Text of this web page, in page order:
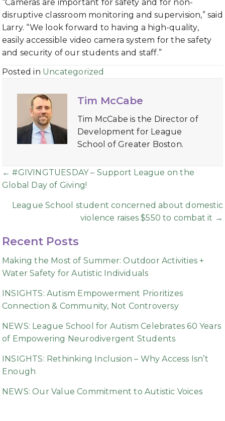
“Cameras are important for safety and for non-
disruptive classroom monitoring and supervision,” said
Larry. “We look forward to having a high-quality,
easily accessible video camera system for the safety
and security of our students and staff.”
Posted in Uncategorized
Tim McCabe
Tim McCabe is the Director of
Development for League
School of Greater Boston.
Posts
navigation
← #GIVINGTUESDAY – Support League on the
Global Day of Giving!
League School student concerned about domestic
violence raises $550 to combat it →
Recent Posts
Making the Most of Summer: Outdoor Activities +
Water Safety for Autistic Individuals
INSIGHTS: Autism Empowerment Prioritizes
Connection & Community, Not Controversy
NEWS: League School for Autism Celebrates 60 Years
of Empowering Neurodivergent Students
INSIGHTS: Rethinking Inclusion – Why Access Isn’t
Enough
NEWS: Our Value Commitment to Autistic Voices